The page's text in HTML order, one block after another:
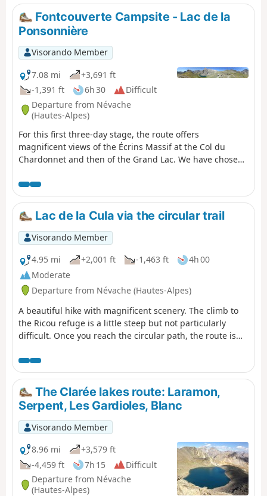
Fontcouverte Campsite - Lac de la
Ponsonnière
Visorando Member
7.08 mi
+3,691 ft
-1,391 ft
6h 30
Difficult
Departure from Névache
(Hautes-Alpes)
For this first three-day stage, the route offers
magnificent views of the Écrins Massif at the Col du
Chardonnet and then of the Grand Lac. We have chosen
possible to camp on the heights of the Grand Lac, near
the pastoral house. This allows you to shorten the
duration of this first day slightly and, above all, reduce
the elevation gain by around 200m.
Lac de la Cula via the circular trail
Visorando Member
4.95 mi
+2,001 ft -1,463 ft
4h 00
Moderate
Departure from Névache (Hautes-Alpes)
A beautiful hike with magnificent scenery. The climb to
the Ricou refuge is a little steep but not particularly
difficult. Once you reach the circular path, the route is
Cula. The view over the entire valley is truly superb. From
the lake, the trail descends to Laval.
The Clarée lakes route: Laramon,
Serpent, Les Gardioles, Blanc
Visorando Member
8.96 mi
+3,579 ft
-4,459 ft
7h 15
Difficult
Departure from Névache
(Hautes-Alpes)